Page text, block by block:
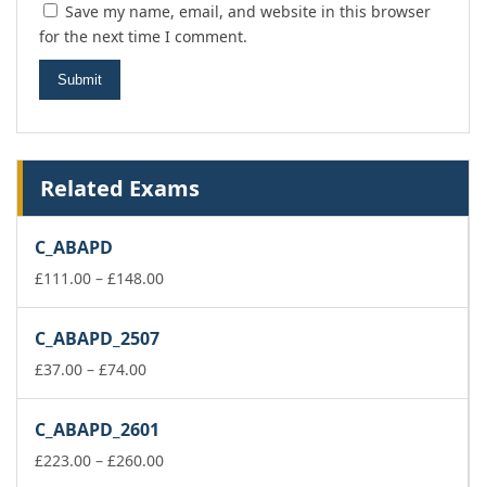
Save my name, email, and website in this browser
for the next time I comment.
Related Exams
C_ABAPD
£111.00 – £148.00Price
C_ABAPD_2507
£37.00 – £74.00Price
through
£74.00
C_ABAPD_2601
£223.00 – £260.00Price